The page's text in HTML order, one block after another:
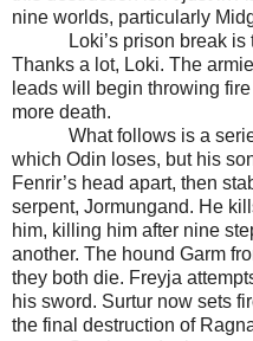
nine worlds, particularly
Loki’s prison break
Thanks a lot, Loki. The
leads will begin throwing
more death.
What follows is a
which Odin loses, but his
Fenrir’s head apart, then
serpent, Jormungand. He
him, killing him after nine
another. The hound Garm
they both die. Freyja
his sword. Surtur now sets
the final destruction of